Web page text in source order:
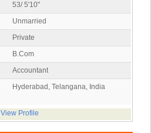
53/ 5'10"
Unmarried
Private
B.Com
Accountant
Hyderabad, Telangana, India
View Profile